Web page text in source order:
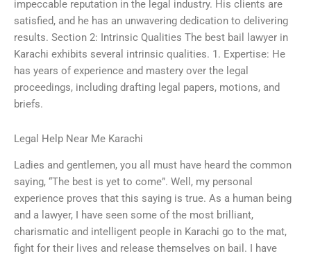
impeccable reputation in the legal industry. His clients are
satisfied, and he has an unwavering dedication to delivering
results. Section 2: Intrinsic Qualities The best bail lawyer in
Karachi exhibits several intrinsic qualities. 1. Expertise: He
has years of experience and mastery over the legal
proceedings, including drafting legal papers, motions, and
briefs.
Legal Help Near Me Karachi
Ladies and gentlemen, you all must have heard the common
saying, “The best is yet to come”. Well, my personal
experience proves that this saying is true. As a human being
and a lawyer, I have seen some of the most brilliant,
charismatic and intelligent people in Karachi go to the mat,
fight for their lives and release themselves on bail. I have